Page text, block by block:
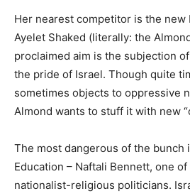
Her nearest competitor is the
Ayelet Shaked (literally: the
proclaimed aim is the subjection
the pride of Israel. Though quite
sometimes objects to oppressive
Almond wants to stuff it with new
The most dangerous of the bunch
Education – Naftali Bennett, one
nationalist-religious politicians.